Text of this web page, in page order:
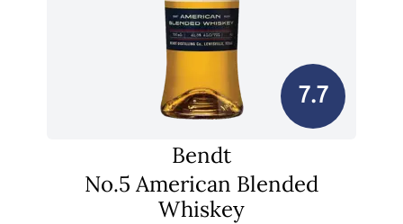
7.7
Bendt
No.5 American Blended
Whiskey